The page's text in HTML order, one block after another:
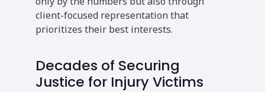
client-focused representation that
prioritizes their best interests.
Decades of Securing
Justice for Injury Victims